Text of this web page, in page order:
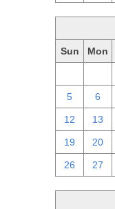
Sun Mon
5 6
12 13
19 20
26 27